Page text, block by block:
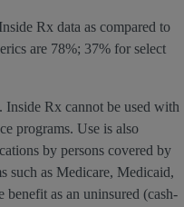
Rx data as compared to
are 78%; 37% for select
. Inside Rx cannot be used with
programs. Use is also
by persons covered by
such as Medicare, Medicaid,
benefit as an uninsured (cash-